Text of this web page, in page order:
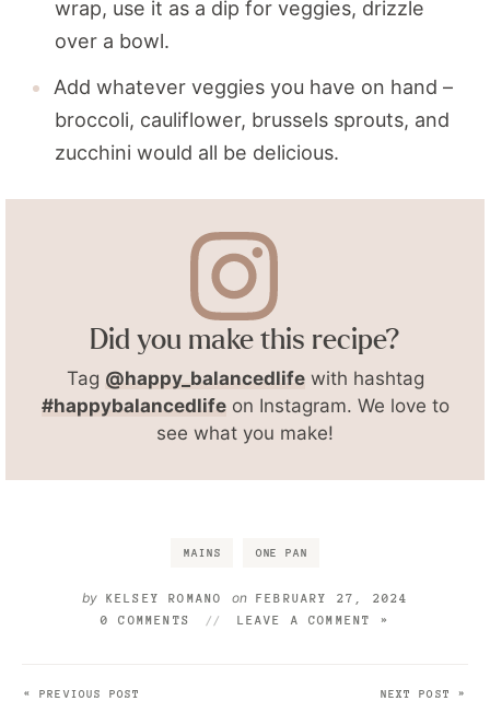
wrap, use it as a dip for veggies, drizzle
over a bowl.
Add whatever veggies you have on hand –
broccoli, cauliflower, brussels sprouts, and
zucchini would all be delicious.
Did you make this recipe?
Tag @happy_balancedlifewith hashtag
#happybalancedlifeon Instagram. We love to
see what you make!
MAINS ONE PAN
by KELSEY ROMANO onFEBRUARY 27, 2024
0 COMMENTS
LEAVE A COMMENT »
« PREVIOUS POST NEXT POST »